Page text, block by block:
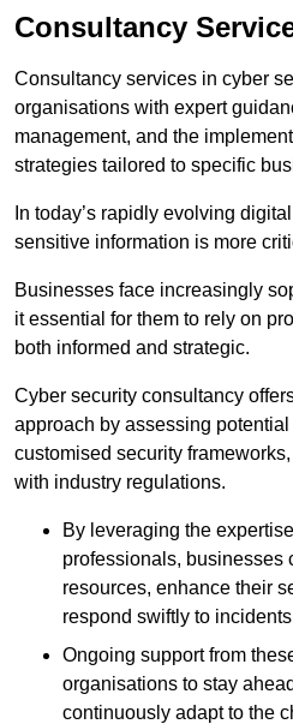
Consultancy
Consultancy services in cyber
organisations with expert
management, and the
strategies tailored to specific
In today’s rapidly evolving
sensitive information is more
Businesses face increasingly
it essential for them to rely on
both informed and strategic.
Cyber security consultancy
approach by assessing
customised security
with industry regulations.
By leveraging the
professionals, businesses
resources, enhance their
respond swiftly to
Ongoing support from
organisations to stay
continuously adapt to the